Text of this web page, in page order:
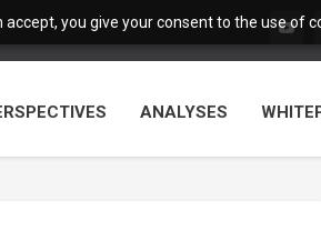
you give your consent to the use of
ANALYSES